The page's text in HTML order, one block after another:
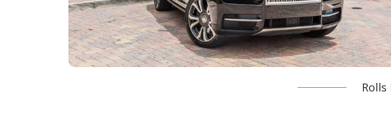
Rolls